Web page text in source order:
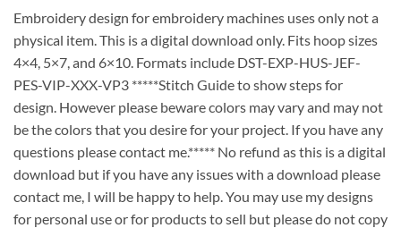
Embroidery design for embroidery machines uses only not a
physical item. This is a digital download only. Fits hoop sizes
4×4, 5×7, and 6×10. Formats include DST-EXP-HUS-JEF-
PES-VIP-XXX-VP3 *****Stitch Guide to show steps for
design. However please beware colors may vary and may not
be the colors that you desire for your project. If you have any
questions please contact me.***** No refund as this is a digital
download but if you have any issues with a download please
contact me, I will be happy to help. You may use my designs
for personal use or for products to sell but please do not copy